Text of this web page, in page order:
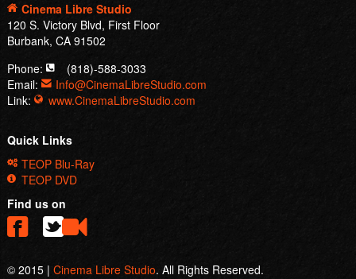
Cinema Libre Studio
120 S. Victory Blvd, First Floor
Burbank, CA 91502
Phone:
(818)-588-3033
Email:
Info@CinemaLibreStudio.com
Link:
www.CinemaLibreStudio.com
Quick Links
TEOP Blu-Ray
TEOP DVD
Find us on
© 2015 | Cinema Libre Studio. All Rights Reserved.